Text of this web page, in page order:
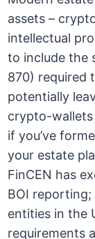
assets –
intellectual
to include the
870) required
potentially
crypto-wallets
if you’ve
your estate
FinCEN has
BOI
entities in the
requirements